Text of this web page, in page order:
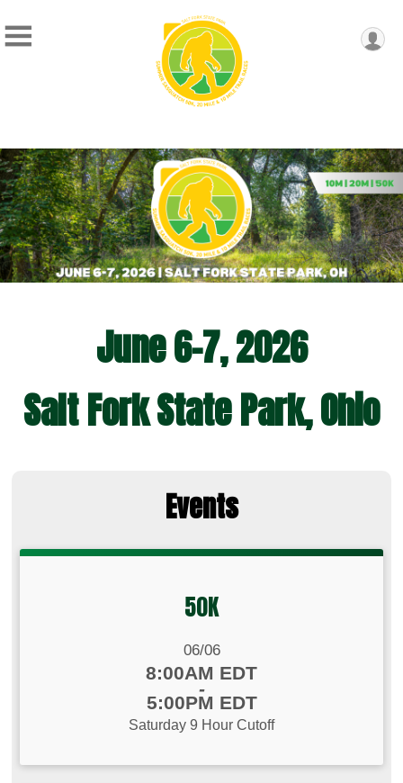
June 6-7, 2026
Salt Fork State Park, Ohio
Events
50K
06/06
8:00AM EDT
-
5:00PM EDT
Saturday 9 Hour Cutoff